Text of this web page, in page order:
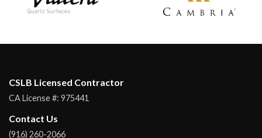
CSLB Licensed Contractor
CA License #: 975441
Contact Us
(916) 260-2066